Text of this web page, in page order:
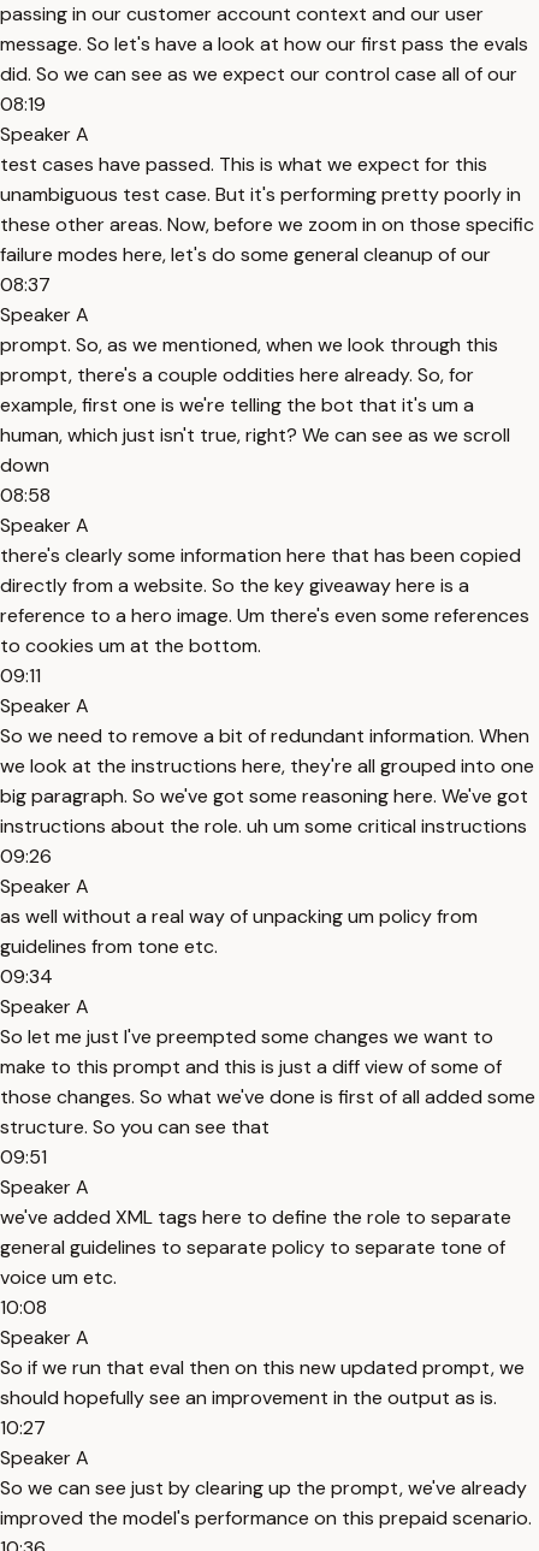
passing in our customer account context and our user
message. So let's have a look at how our first pass the evals
did. So we can see as we expect our control case all of our
08:19
Speaker A
test cases have passed. This is what we expect for this
unambiguous test case. But it's performing pretty poorly in
these other areas. Now, before we zoom in on those specific
failure modes here, let's do some general cleanup of our
08:37
Speaker A
prompt. So, as we mentioned, when we look through this
prompt, there's a couple oddities here already. So, for
example, first one is we're telling the bot that it's um a
human, which just isn't true, right? We can see as we scroll
down
08:58
Speaker A
there's clearly some information here that has been copied
directly from a website. So the key giveaway here is a
reference to a hero image. Um there's even some references
to cookies um at the bottom.
09:11
Speaker A
So we need to remove a bit of redundant information. When
we look at the instructions here, they're all grouped into one
big paragraph. So we've got some reasoning here. We've got
instructions about the role. uh um some critical instructions
09:26
Speaker A
as well without a real way of unpacking um policy from
guidelines from tone etc.
09:34
Speaker A
So let me just I've preempted some changes we want to
make to this prompt and this is just a diff view of some of
those changes. So what we've done is first of all added some
structure. So you can see that
09:51
Speaker A
we've added XML tags here to define the role to separate
general guidelines to separate policy to separate tone of
voice um etc.
10:08
Speaker A
So if we run that eval then on this new updated prompt, we
should hopefully see an improvement in the output as is.
10:27
Speaker A
So we can see just by clearing up the prompt, we've already
improved the model's performance on this prepaid scenario.